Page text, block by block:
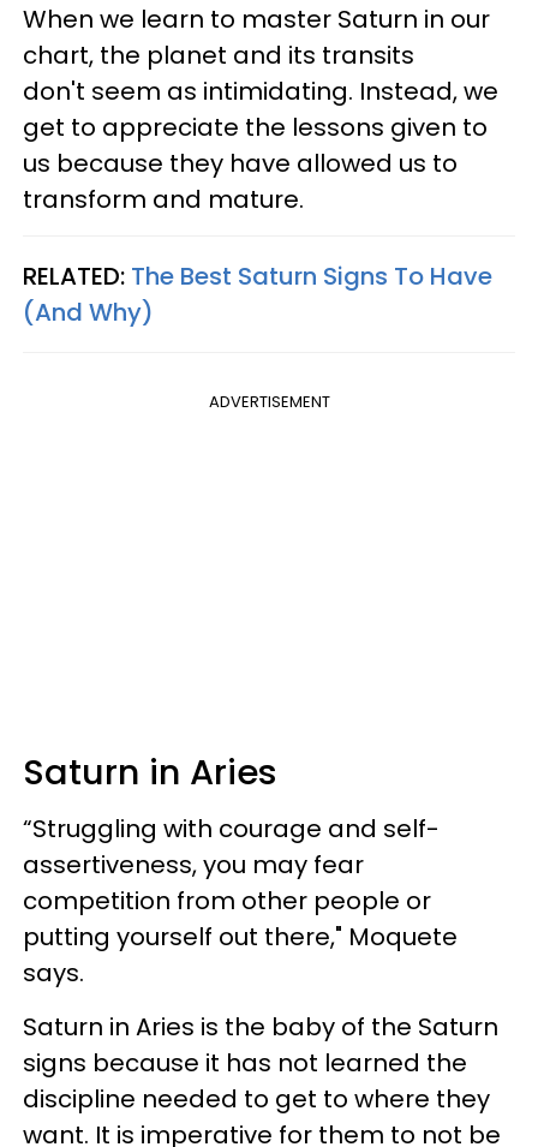
When we learn to master Saturn in our
chart, the planet and its transits
don't seem as intimidating. Instead, we
get to appreciate the lessons given to
us because they have allowed us to
transform and mature.
RELATED: The Best Saturn Signs To Have
(And Why)
ADVERTISEMENT
Saturn in Aries
“Struggling with courage and self-
assertiveness, you may fear
competition from other people or
putting yourself out there," Moquete
says.
Saturn in Aries is the baby of the Saturn
signs because it has not learned the
discipline needed to get to where they
want. It is imperative for them to not be